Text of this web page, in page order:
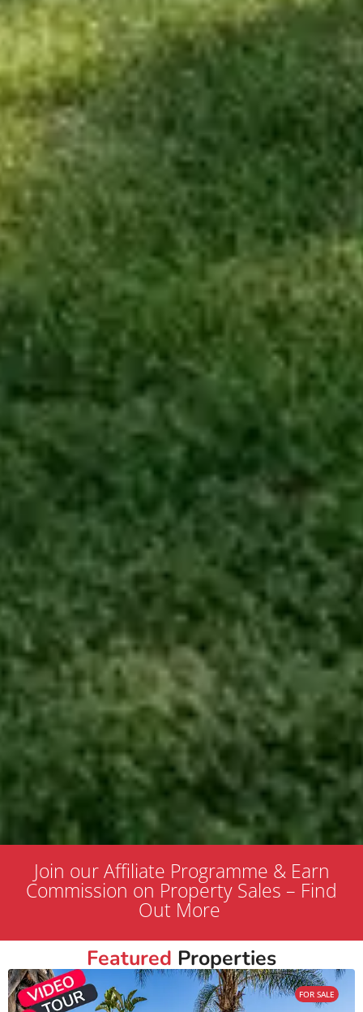
Join our Affiliate Programme & Earn
Commission on Property Sales – Find
Out More
Featured Properties
FOR SALE